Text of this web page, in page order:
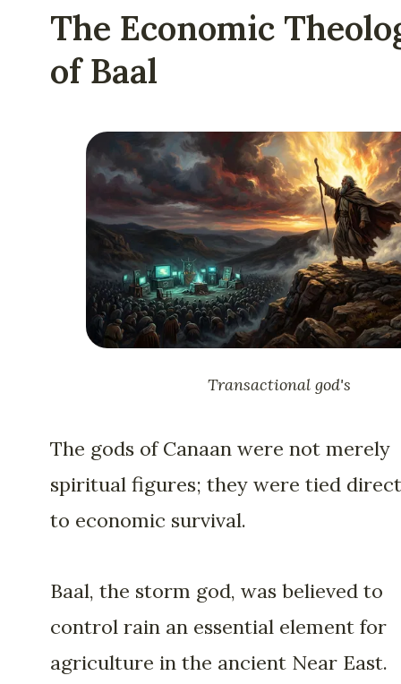
The Economic
of Baal
Transactional god's
The gods of Canaan were not merely
spiritual figures; they were tied
to economic survival.
Baal, the storm god, was believed to
control rain an essential element for
agriculture in the ancient Near East.